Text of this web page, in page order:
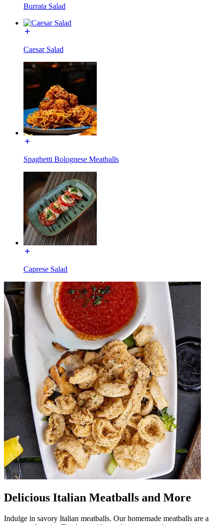
Burrata Salad
Caesar Salad
Spaghetti Bolognese Meatballs
Caprese Salad
Delicious Italian Meatballs and More
Indulge in savory Italian meatballs. Our homemade meatballs are a